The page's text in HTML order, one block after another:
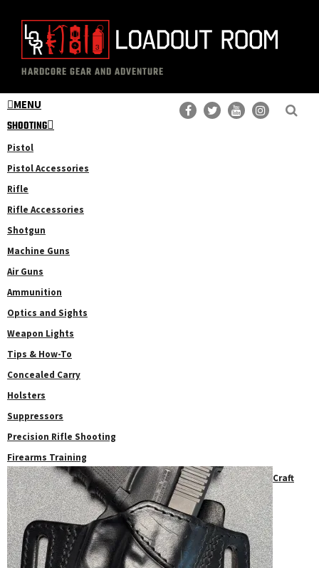
content
primary
sidebar
The
Loadout
Room
Professional
Gear
Reviews
HARDCORE GEAR AND ADVENTURE
MENU
SHOOTING
Pistol
Pistol Accessories
Rifle
Rifle Accessories
Shotgun
Machine Guns
Air Guns
Ammunition
Optics and Sights
Weapon Lights
Tips & How-To
Concealed Carry
Holsters
Suppressors
Precision Rifle Shooting
Firearms Training
Craft